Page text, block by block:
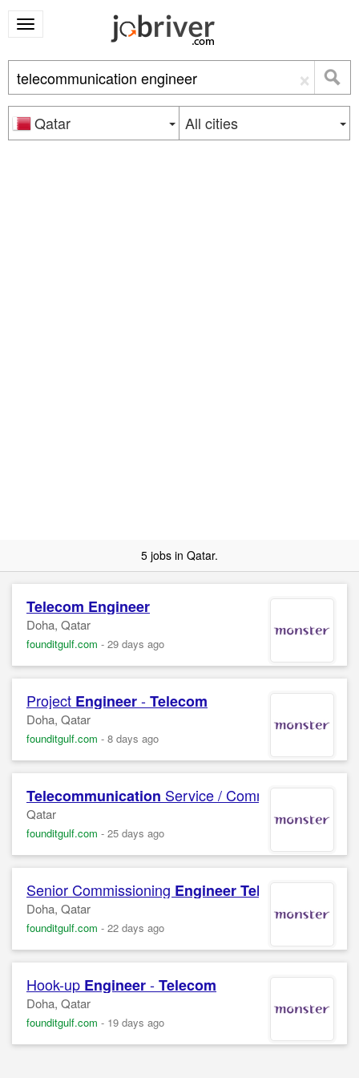
×
Qatar All cities
5 jobs in Qatar.
Telecom Engineer
Doha, Qatar
founditgulf.com - 29 days ago
Project Engineer-Telecom
Doha, Qatar
founditgulf.com - 8 days ago
Telecommunication Service / Commissioning
Qatar
founditgulf.com - 25 days ago
Senior Commissioning Engineer
Doha, Qatar
founditgulf.com - 22 days ago
Hook-up Engineer-Telecom
Doha, Qatar
founditgulf.com - 19 days ago